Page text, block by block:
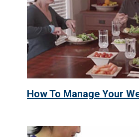
How To Manage Your